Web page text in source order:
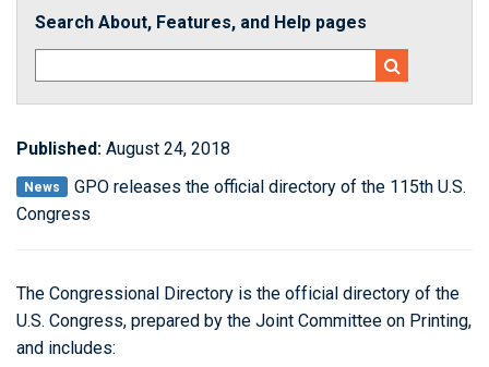
Search About, Features, and Help pages
Published: August 24, 2018
News
GPO releases the official directory of the 115th U.S.
Congress
The Congressional Directory is the official directory of the
U.S. Congress, prepared by the Joint Committee on Printing,
and includes: